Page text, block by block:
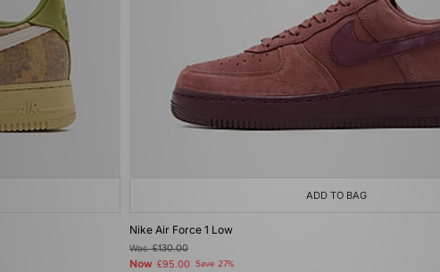
ADD TO BAG
Nike Air Force 1 Low
Was£130.00
Now £95.00 Save 27%